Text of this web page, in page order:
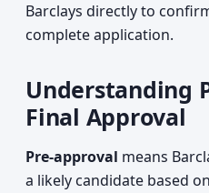
Barclays directly to
complete application.
Understanding
Final Approval
Pre-approval means
a likely candidate based